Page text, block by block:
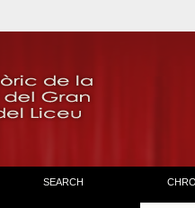
SEARCH